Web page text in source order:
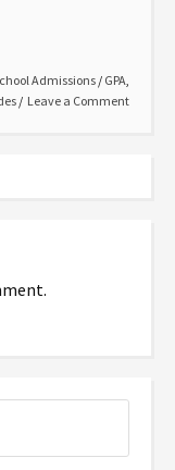
Admissions / GPA
Leave a Comment